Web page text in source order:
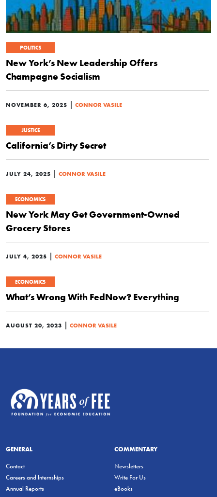
POLITICS
New York’s New Leadership Offers
Champagne Socialism
NOVEMBER 6, 2025 CONNOR VASILE
JUSTICE
California’s Dirty Secret
JULY 24, 2025 CONNOR VASILE
ECONOMICS
New York May Get Government-Owned
Grocery Stores
JULY 4, 2025 CONNOR VASILE
ECONOMICS
What’s Wrong With FedNow? Everything
AUGUST 20, 2023 CONNOR VASILE
GENERAL
Contact
Careers and Internships
Annual Reports
COMMENTARY
Newsletters
Write For Us
eBooks